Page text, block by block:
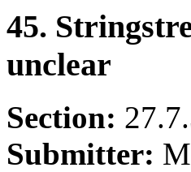
45.
unclear
Section:
Submitter: